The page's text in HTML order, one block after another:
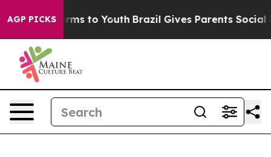
AGP PICKSHarms to Youth Brazil Gives Parents Social